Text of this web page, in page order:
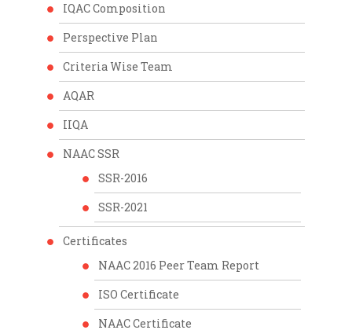
IQAC Composition
Perspective Plan
Criteria Wise Team
AQAR
IIQA
NAAC SSR
SSR-2016
SSR-2021
Certificates
NAAC 2016 Peer Team Report
ISO Certificate
NAAC Certificate